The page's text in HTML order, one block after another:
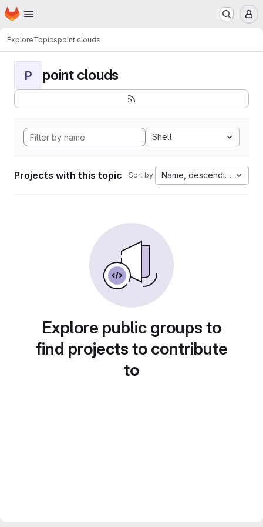
Skip to main content
Homepage
ExploreTopicspoint clouds
P point clouds
Shell
Projects with this topic Sort by: Name, descending
Explore public groups to
find projects to contribute
to